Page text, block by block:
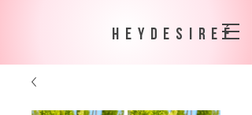
heydesireé